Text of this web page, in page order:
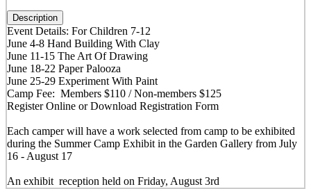
Description
Event Details: For Children 7-12
June 4-8 Hand Building With Clay
June 11-15 The Art Of Drawing
June 18-22 Paper Palooza
June 25-29 Experiment With Paint
Camp Fee: Members $110 / Non-members $125
Register Online or Download Registration Form
Each camper will have a work selected from camp to be exhibited
during the Summer Camp Exhibit in the Garden Gallery from July
16 - August 17
An exhibit reception held on Friday, August 3rd